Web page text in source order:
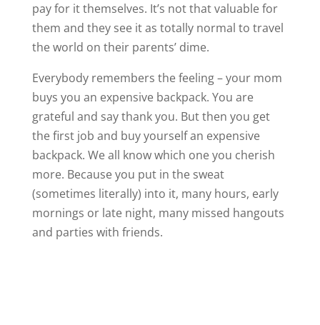
pay for it themselves. It’s not that valuable for
them and they see it as totally normal to travel
the world on their parents’ dime.
Everybody remembers the feeling – your mom
buys you an expensive backpack. You are
grateful and say thank you. But then you get
the first job and buy yourself an expensive
backpack. We all know which one you cherish
more. Because you put in the sweat
(sometimes literally) into it, many hours, early
mornings or late night, many missed hangouts
and parties with friends.